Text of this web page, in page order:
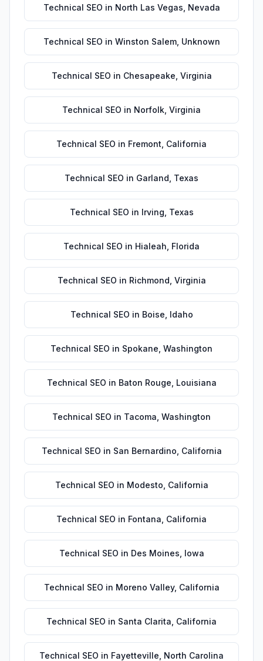
Technical SEO in North Las Vegas Nevada
Technical SEO in Winston Salem, Unknown
Technical SEO in Chesapeake Virginia
Technical SEO in Norfolk Virginia
Technical SEO in Fremont California
Technical SEO in Garland Texas
Technical SEO in Irving Texas
Technical SEO in Hialeah Florida
Technical SEO in Richmond Virginia
Technical SEO in Boise Idaho
Technical SEO in Spokane Washington
Technical SEO in Baton Rouge Louisiana
Technical SEO in Tacoma Washington
Technical SEO in San Bernardino California
Technical SEO in Modesto California
Technical SEO in Fontana California
Technical SEO in Des Moines Iowa
Technical SEO in Moreno Valley, California
Technical SEO in Santa Clarita California
Technical SEO in Fayetteville North Carolina